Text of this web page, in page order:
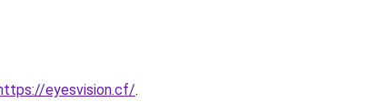
eyesvision.cf/.